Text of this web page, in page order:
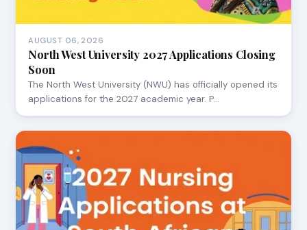
AUGUST 06, 2026
North West University 2027 Applications Closing
Soon
The North West University (NWU) has officially opened its
applications for the 2027 academic year. P…